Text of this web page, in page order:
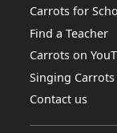
Carrots for
Find a Teacher
Carrots on
Singing
Contact us